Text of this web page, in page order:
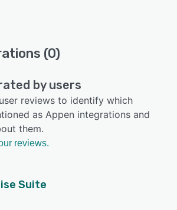
(0)
by users
reviews to identify which
as Appen integrations and
them.
reviews.
Suite